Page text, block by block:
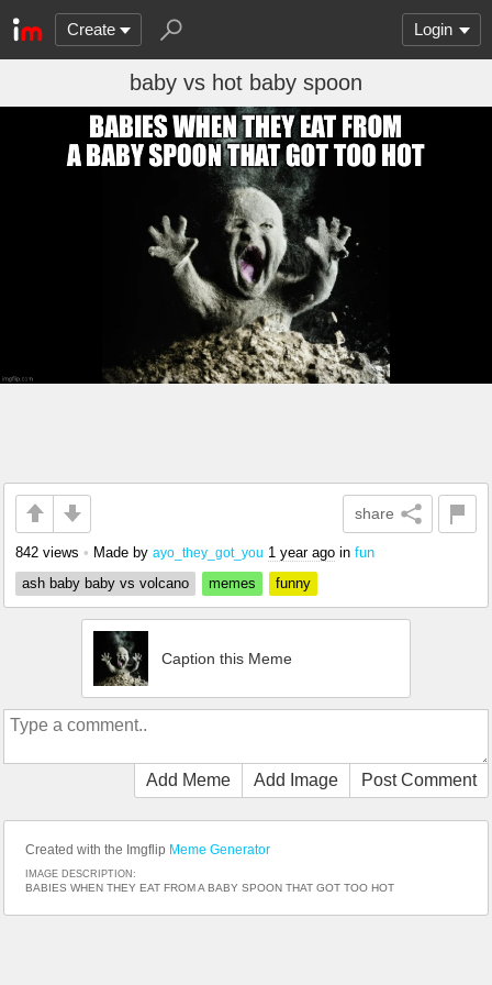
Create Login
baby vs hot baby spoon
share
842 views • Made by ayo_they_got_you 1 year ago in fun
ash baby baby vs volcano
memes funny
Caption this Meme
Add Meme Add Image Post Comment
Created with the Imgflip Meme Generator
IMAGE DESCRIPTION:
BABIES WHEN THEY EAT FROM A BABY SPOON THAT GOT TOO HOT